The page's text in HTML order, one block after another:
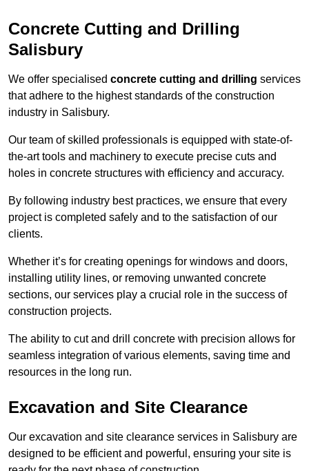
Concrete Cutting and Drilling
Salisbury
We offer specialised concrete cutting and drilling services
that adhere to the highest standards of the construction
industry in Salisbury.
Our team of skilled professionals is equipped with state-of-
the-art tools and machinery to execute precise cuts and
holes in concrete structures with efficiency and accuracy.
By following industry best practices, we ensure that every
project is completed safely and to the satisfaction of our
clients.
Whether it’s for creating openings for windows and doors,
installing utility lines, or removing unwanted concrete
sections, our services play a crucial role in the success of
construction projects.
The ability to cut and drill concrete with precision allows for
seamless integration of various elements, saving time and
resources in the long run.
Excavation and Site Clearance
Our excavation and site clearance services in Salisbury are
designed to be efficient and powerful, ensuring your site is